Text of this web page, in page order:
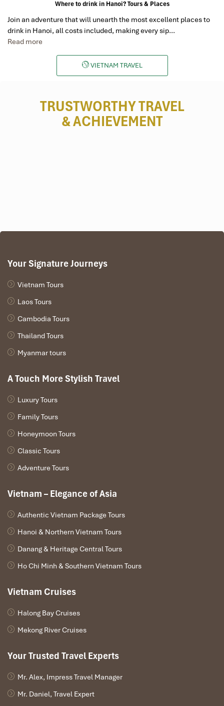
Where to drink in Hanoi? Tours & Places
Join an adventure that will unearth the most excellent places to
drink in Hanoi, all costs included, making every sip…
Read more
VIETNAM TRAVEL
TRUSTWORTHY TRAVEL
& ACHIEVEMENT
Your Signature Journeys
Vietnam Tours
Laos Tours
Cambodia Tours
Thailand Tours
Myanmar tours
A Touch More Stylish Travel
Luxury Tours
Family Tours
Honeymoon Tours
Classic Tours
Adventure Tours
Vietnam – Elegance of Asia
Authentic Vietnam Package Tours
Hanoi & Northern Vietnam Tours
Danang & Heritage Central Tours
Ho Chi Minh & Southern Vietnam Tours
Vietnam Cruises
Halong Bay Cruises
Mekong River Cruises
Your Trusted Travel Experts
Mr. Alex, Impress Travel Manager
Mr. Daniel, Travel Expert